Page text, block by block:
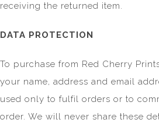
receiving the returned item.
DATA PROTECTION
To purchase from Red Cherry
your name, address and email
used only to fulfil orders or to
order. We will never share these